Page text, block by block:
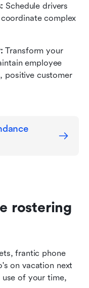
Schedule drivers
complex
Transform your
employee
positive customer
rostering
frantic phone
on vacation next
of your time,